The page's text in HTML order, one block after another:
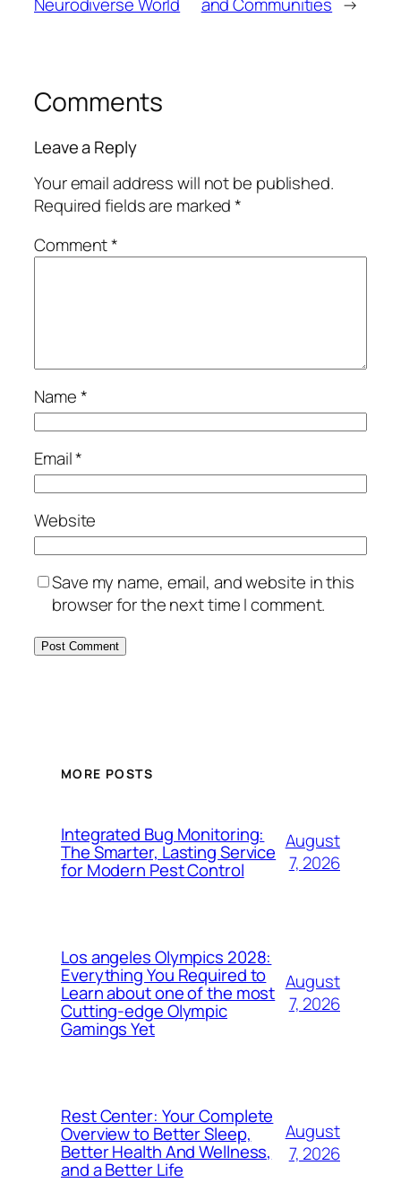
Comments
Leave a Reply
Your email address will not be published.
Required fields are marked*
Comment*
Name*
Email*
Website
Save my name, email, and website in this
browser for the next time I comment.
MORE POSTS
Integrated Bug Monitoring:
The Smarter, Lasting Service
for Modern Pest Control
August
7, 2026
Los angeles Olympics 2028:
Everything You Required to
Learn about one of the most
Cutting-edge Olympic
Gamings Yet
August
7, 2026
Rest Center: Your Complete
Overview to Better Sleep,
Better Health And Wellness,
and a Better Life
August
7, 2026